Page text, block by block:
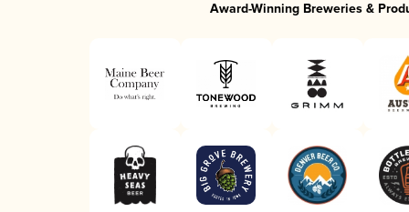
Award-Winning Breweries &